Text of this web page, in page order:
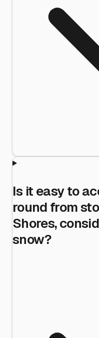
Is it easy to
round from
Shores,
snow?